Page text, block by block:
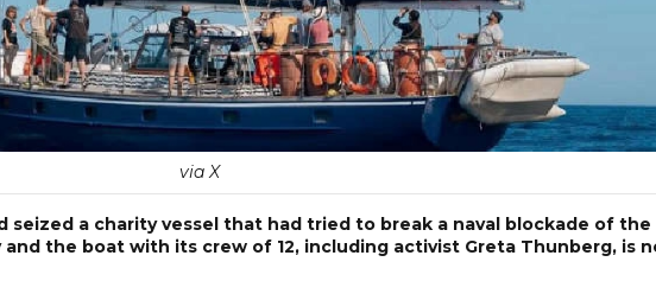
via X
seized a charity vessel that had tried to break a naval blockade of the
and the boat with its crew of 12, including activist Greta Thunberg, is